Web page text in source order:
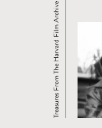
Treasures From The Harvard Film Archive